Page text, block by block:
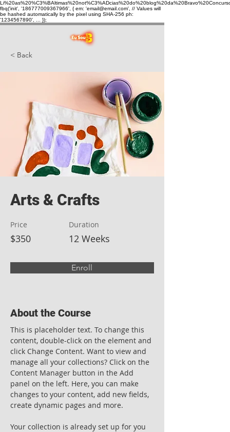
fbq('init', '186777009367966', { em: 'email@email.com', // Values will
be hashed automatically by the pixel using SHA-256 ph:
'1234567890', ... });
< Back
Arts & Crafts
Price
$350
Duration
12 Weeks
Enroll
About the Course
This is placeholder text. To change this
content, double-click on the element and
click Change Content. Want to view and
manage all your collections? Click on the
Content Manager button in the Add
panel on the left. Here, you can make
changes to your content, add new fields,
create dynamic pages and more.
Your collection is already set up for you